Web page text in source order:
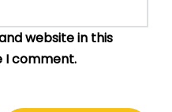
website in this
I comment.